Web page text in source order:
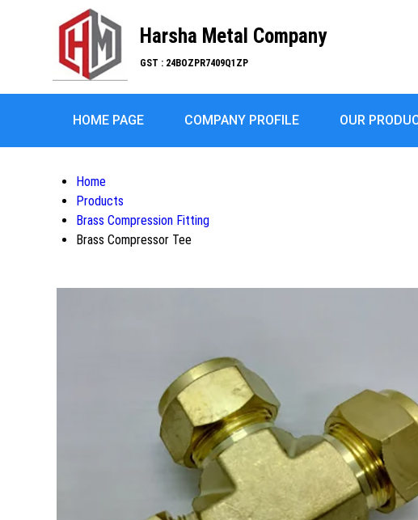
Harsha Metal Company
GST : 24BOZPR7409Q1ZP
HOME PAGE COMPANY PROFILE OUR
Home
Products
Brass Compression Fitting
Brass Compressor Tee